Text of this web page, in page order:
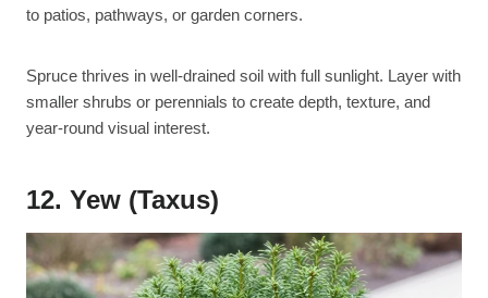
to patios, pathways, or garden corners.
Spruce thrives in well-drained soil with full sunlight. Layer with
smaller shrubs or perennials to create depth, texture, and
year-round visual interest.
12. Yew (Taxus)